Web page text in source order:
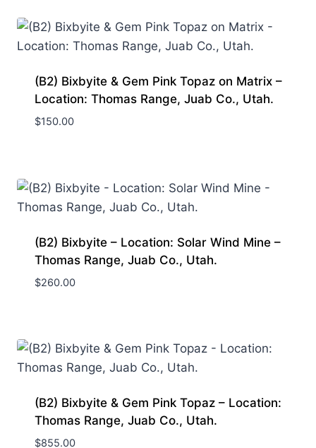
(B2) Bixbyite & Gem Pink Topaz on Matrix –
Location: Thomas Range, Juab Co., Utah.
$150.00
(B2) Bixbyite – Location: Solar Wind Mine –
Thomas Range, Juab Co., Utah.
$260.00
(B2) Bixbyite & Gem Pink Topaz – Location:
Thomas Range, Juab Co., Utah.
$855.00